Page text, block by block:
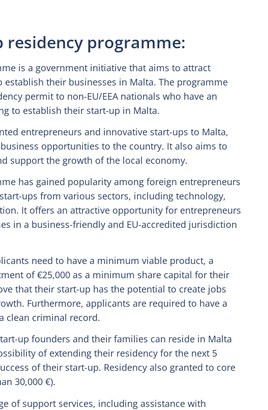
programme:
is a government initiative that aims to attract
their businesses in Malta. The programme
permit to non-EU/EEA nationals who have an
to establish their start-up in Malta.
entrepreneurs and innovative start-ups to Malta,
opportunities to the country. It also aims to
support the growth of the local economy.
has gained popularity among foreign entrepreneurs
ups from various sectors, including technology,
It offers an attractive opportunity for entrepreneurs
in a business-friendly and EU-accredited jurisdiction
need to have a minimum viable product, a
of €25,000 as a minimum share capital for their
that their start-up has the potential to create jobs
Furthermore, applicants are required to have a
clean criminal record.
up founders and their families can reside in Malta
of extending their residency for the next 5
of their start-up. Residency also granted to core
30,000 €).
of support services, including assistance with